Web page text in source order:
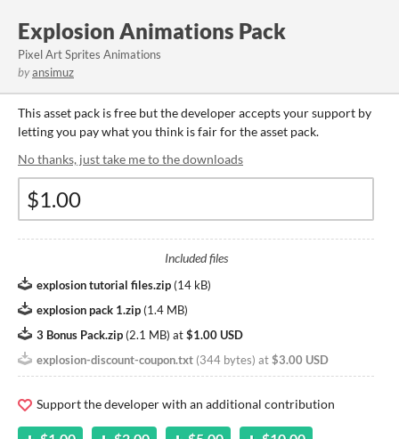
Explosion Animations Pack
Pixel Art Sprites Animations
byansimuz
This asset pack is free but the developer accepts your support by
letting you pay what you think is fair for the asset pack.
No thanks, just take me to the downloads
Included files
explosion tutorial files.zip (14 kB)
explosion pack 1.zip (1.4 MB)
3 Bonus Pack.zip (2.1 MB) at$1.00 USD
explosion-discount-coupon.txt (344 bytes) at$3.00 USD
Support the developer with an additional contribution